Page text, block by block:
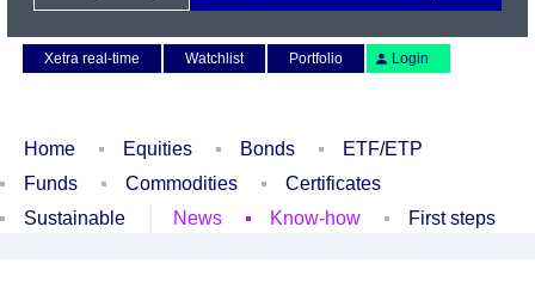
Xetra real-time
Watchlist Portfolio Login
Home Equities Bonds
ETF/ETP
Funds
Commodities
Certificates
Sustainable
News Know-how First steps